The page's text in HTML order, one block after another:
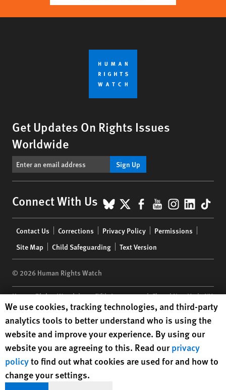
Get Updates On Rights Issues
Worldwide
Sign Up
Connect With Us BlueSky
X Facebook
YouTube
menu
Contact Us Corrections Privacy Policy
Permissions
Site Map
Child Safeguarding Text Version
© 2026 Human Rights Watch
Human Rights Watch| 350 Fifth Avenue, 34th Floor | New York,NY
10118-3299USA|t 1.212.290.4700
Human Rights Watchis a 501(C)(3) nonprofit registered in the US
under EIN: 13-2875808
Human Rights Watch cookie preferences
We use cookies, tracking technologies, and third-party
analytics tools to better understand who is using the
website and improve your experience. By using our
website you are agreeing to this. Read ourprivacy
policyto find out what cookies are used for and how to
change your settings.